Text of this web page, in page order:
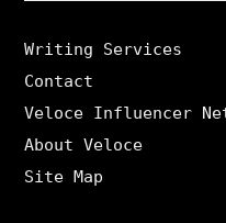
Writing Services
Contact
Veloce Influencer
About Veloce
Site Map